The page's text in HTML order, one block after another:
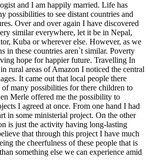
and I am happily married. Life has
possibilities to see distant countries and
Over and over again I have discovered
similar everywhere, let it be in Nepal,
Kuba or wherever else. However, as we
in these countries aren`t similar. Poverty
hope for happier future. Travelling In
rural areas of Amazon I noticed the central
It came out that local people there
of many possibilities for there children to
Merle offered me the possibility to
I agreed at once. From one hand I had
in some ministerial project. On the other
is just the activity having long-lasting
that through this project I have much
the cheerfulness of these people that is
something else we can experience amid